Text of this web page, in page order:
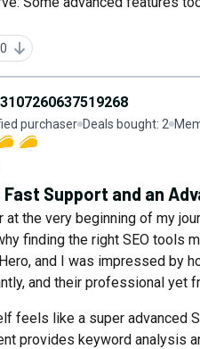
0
purchaser Deals bought: 2
Fast Support and an
at the very beginning of my
finding the right SEO tools
and I was impressed by
and their professional yet
feels like a super advanced
provides keyword analysis